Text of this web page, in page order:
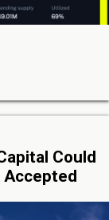
Could